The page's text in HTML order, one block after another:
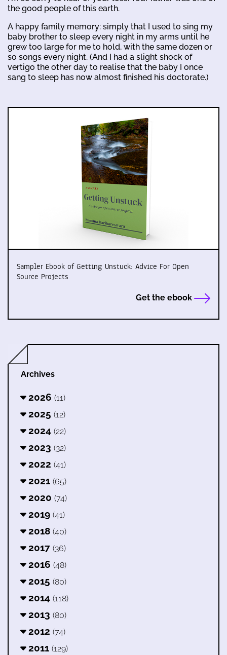
the good people of this earth.
A happy family memory: simply that I used to sing my
baby brother to sleep every night in my arms until he
grew too large for me to hold, with the same dozen or
so songs every night. (And I had a slight shock of
vertigo the other day to realise that the baby I once
sang to sleep has now almost finished his doctorate.)
Sampler Ebook of Getting Unstuck: Advice For Open
Source Projects
Get the ebook
Archives
2026 (11)
2025 (12)
2024 (22)
2023 (32)
2022 (41)
2021 (65)
2020 (74)
2019 (41)
2018 (40)
2017 (36)
2016 (48)
2015 (80)
2014 (118)
2013 (80)
2012 (74)
2011 (129)